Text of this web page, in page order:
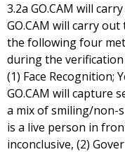
3.2a GO.CAM will
GO.CAM will carry
the following four
during the verification
(1) Face Recognition;
GO.CAM will capture
a mix of smiling/non-
is a live person in
inconclusive, (2)